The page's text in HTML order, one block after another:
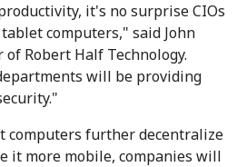
it's no surprise CIOs
computers," said John
of Robert Half Technology.
will be providing
computers further decentralize
it more mobile, companies will